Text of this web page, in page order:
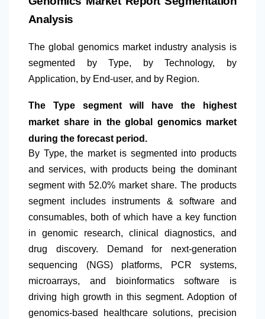
Analysis
The global genomics market industry analysis is
segmented by Type, by Technology, by
Application, by End-user, and by Region.
The Type segment will have the highest
market share in the global genomics market
during the forecast period.
By Type, the market is segmented into products
and services, with products being the dominant
segment with 52.0% market share. The products
segment includes instruments & software and
consumables, both of which have a key function
in genomic research, clinical diagnostics, and
drug discovery. Demand for next-generation
sequencing (NGS) platforms, PCR systems,
microarrays, and bioinformatics software is
driving high growth in this segment. Adoption of
genomics-based healthcare solutions, precision